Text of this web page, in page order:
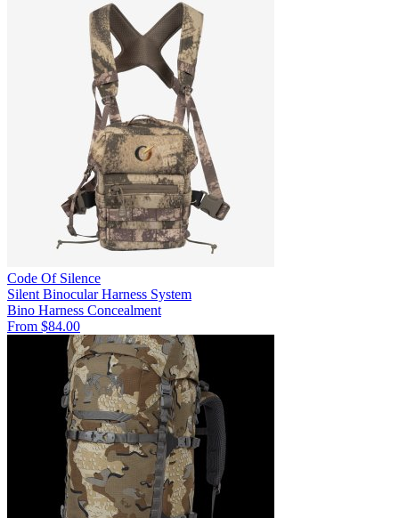
Code Of Silence
Silent Binocular Harness System
Bino Harness Concealment
From $84.00